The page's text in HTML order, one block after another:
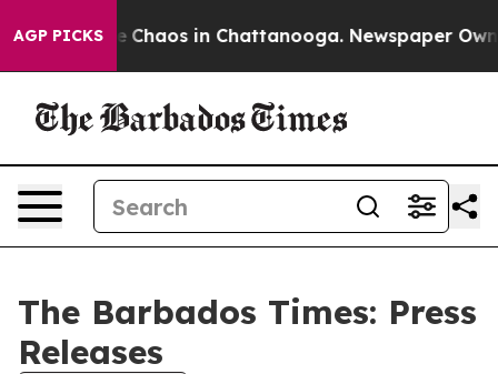
AGP PICKS
Collapse Chaos in Chattanooga. Newspaper
The Barbados Times: Press
Releases